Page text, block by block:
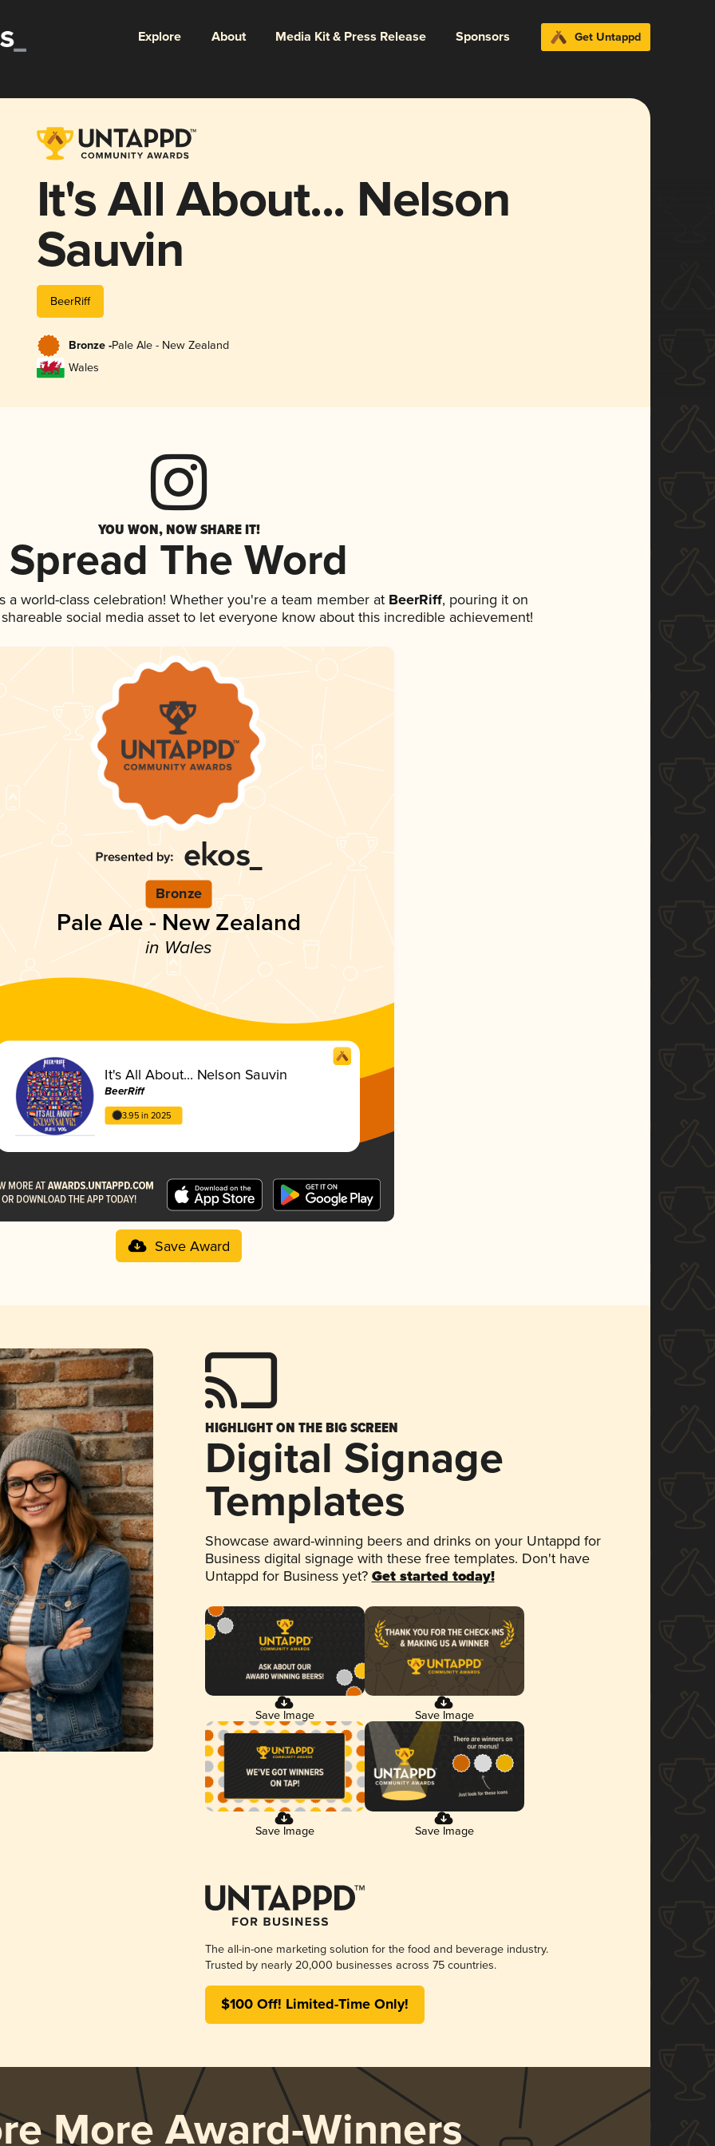
Explore About Media Kit & Press Release Sponsors Get Untappd
It's All About... Nelson
Sauvin
BeerRiff
Bronze -Pale Ale - New Zealand
Wales
YOU WON, NOW SHARE IT!
Spread The Word
a world-class celebration! Whether you're a team member atBeerRiff, pouring it on
social media asset to let everyone know about this incredible achievement!
Bronze
Pale Ale - New Zealand
in Wales
It's All About... Nelson Sauvin
BeerRiff
3.95 in 2025
Save Award
HIGHLIGHT ON THE BIG SCREEN
Digital Signage
Templates
Showcase award-winning beers and drinks on your Untappd for
Business digital signage with these free templates. Don't have
Untappd for Business yet? Get started today!
Save Image Save Image
Save Image Save Image
The all-in-one marketing solution for the food and beverage industry.
Trusted by nearly 20,000 businesses across 75 countries.
$100 Off! Limited-Time Only!
More Award-Winners